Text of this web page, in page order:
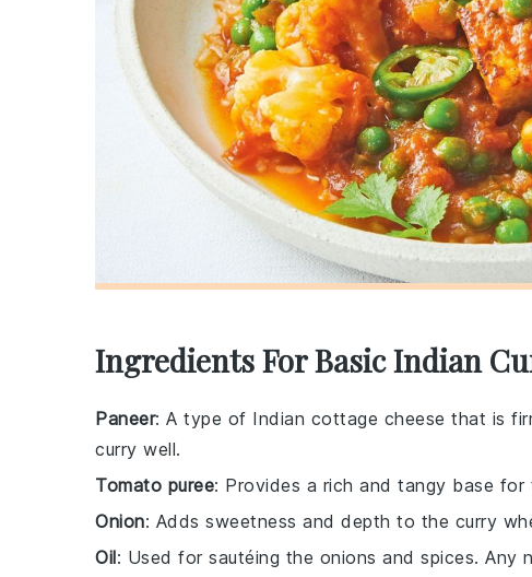
Ingredients For Basic Indian
Paneer: A type of Indian cottage cheese that is
curry well.
Tomato puree: Provides a rich and tangy base for
Onion: Adds sweetness and depth to the curry
Oil: Used for sautéing the onions and spices. Any